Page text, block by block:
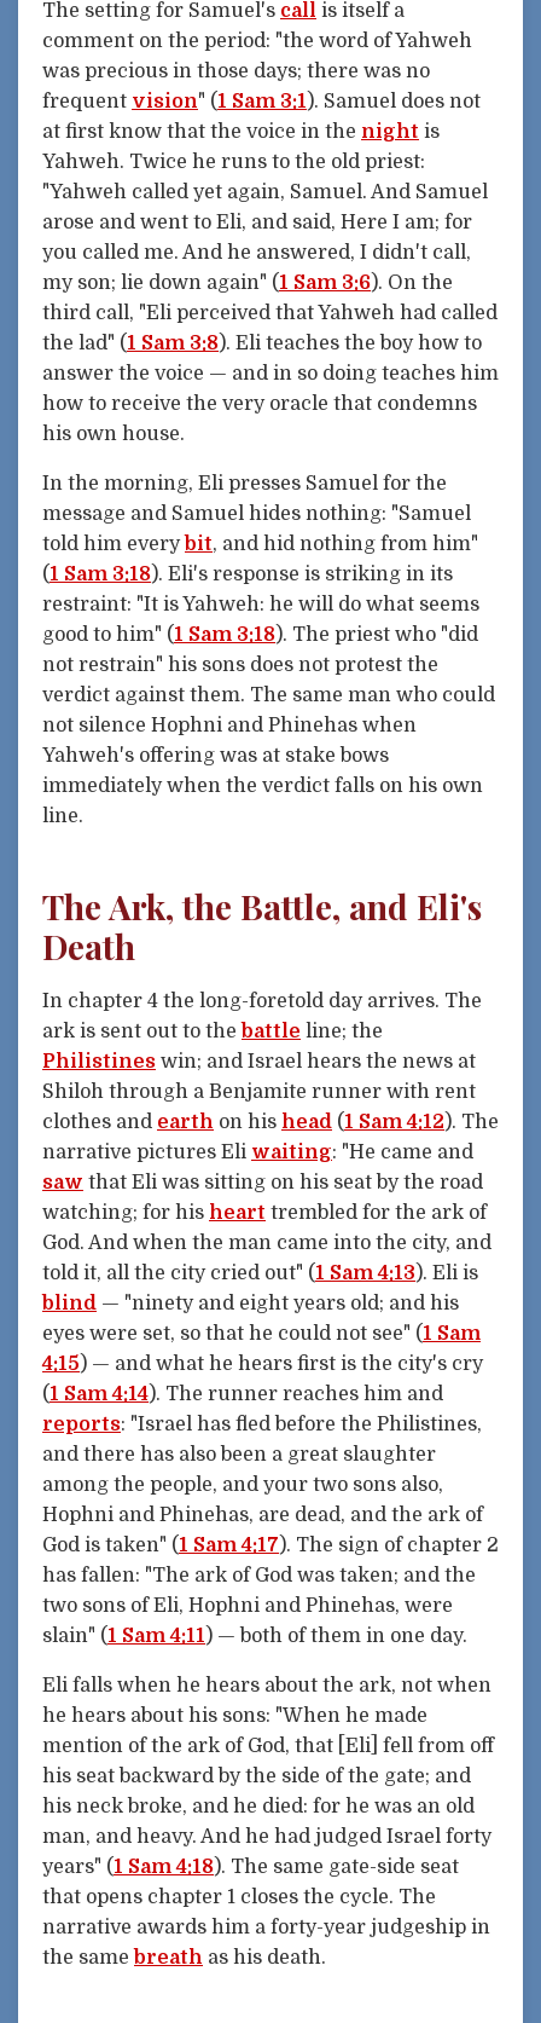
The setting for Samuel's call is itself a
comment on the period: "the word of Yahweh
was precious in those days; there was no
frequent vision" (1 Sam 3:1). Samuel does not
at first know that the voice in the night is
Yahweh. Twice he runs to the old priest:
"Yahweh called yet again, Samuel. And Samuel
arose and went to Eli, and said, Here I am; for
you called me. And he answered, I didn't call,
my son; lie down again" (1 Sam 3:6). On the
third call, "Eli perceived that Yahweh had called
the lad" (1 Sam 3:8). Eli teaches the boy how to
answer the voice — and in so doing teaches him
how to receive the very oracle that condemns
his own house.
In the morning, Eli presses Samuel for the
message and Samuel hides nothing: "Samuel
told him everybit, and hid nothing from him"
(1 Sam 3:18). Eli's response is striking in its
restraint: "It is Yahweh: he will do what seems
good to him" (1 Sam 3:18). The priest who "did
not restrain" his sons does not protest the
verdict against them. The same man who could
not silence Hophni and Phinehas when
Yahweh's offering was at stake bows
immediately when the verdict falls on his own
line.
The Ark, the Battle, and Eli's
Death
In chapter 4 the long-foretold day arrives. The
ark is sent out to the battle line; the
Philistines win; and Israel hears the news at
Shiloh through a Benjamite runner with rent
clothes and earth on his head (1 Sam 4:12). The
narrative pictures Eli waiting: "He came and
saw that Eli was sitting on his seat by the road
watching; for his heart trembled for the ark of
God. And when the man came into the city, and
told it, all the city cried out" (1 Sam 4:13). Eli is
blind — "ninety and eight years old; and his
eyes were set, so that he could not see" (1 Sam
4:15) — and what he hears first is the city's cry
(1 Sam 4:14). The runner reaches him and
reports: "Israel has fled before the Philistines,
and there has also been a great slaughter
among the people, and your two sons also,
Hophni and Phinehas, are dead, and the ark of
God is taken" (1 Sam 4:17). The sign of chapter 2
has fallen: "The ark of God was taken; and the
two sons of Eli, Hophni and Phinehas, were
slain" (1 Sam 4:11 ) — both of them in one day.
Eli falls when he hears about the ark, not when
he hears about his sons: "When he made
mention of the ark of God, that [Eli] fell from off
his seat backward by the side of the gate; and
his neck broke, and he died: for he was an old
man, and heavy. And he had judged Israel forty
years" (1 Sam 4:18). The same gate-side seat
that opens chapter 1 closes the cycle. The
narrative awards him a forty-year judgeship in
the same breath as his death.